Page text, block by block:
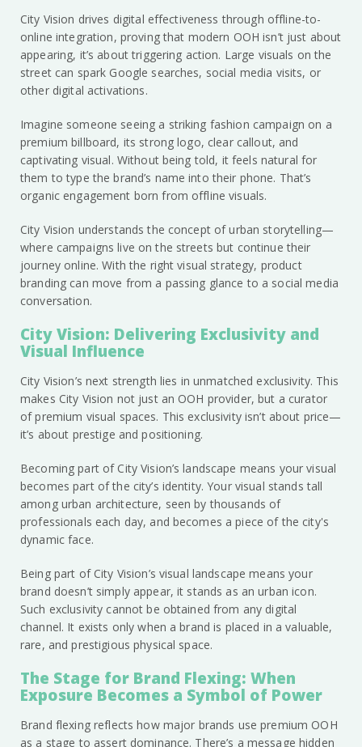
City Vision drives digital effectiveness through offline-to-
online integration, proving that modern OOH isn’t just about
appearing, it’s about triggering action. Large visuals on the
street can spark Google searches, social media visits, or
other digital activations.
Imagine someone seeing a striking fashion campaign on a
premium billboard, its strong logo, clear callout, and
captivating visual. Without being told, it feels natural for
them to type the brand’s name into their phone. That’s
organic engagement born from offline visuals.
City Vision understands the concept of urban storytelling—
where campaigns live on the streets but continue their
journey online. With the right visual strategy, product
branding can move from a passing glance to a social media
conversation.
City Vision: Delivering Exclusivity and
Visual Influence
City Vision’s next strength lies in unmatched exclusivity. This
makes City Vision not just an OOH provider, but a curator
of premium visual spaces. This exclusivity isn’t about price—
it’s about prestige and positioning.
Becoming part of City Vision’s landscape means your visual
becomes part of the city’s identity. Your visual stands tall
among urban architecture, seen by thousands of
professionals each day, and becomes a piece of the city's
dynamic face.
Being part of City Vision’s visual landscape means your
brand doesn’t simply appear, it stands as an urban icon.
Such exclusivity cannot be obtained from any digital
channel. It exists only when a brand is placed in a valuable,
rare, and prestigious physical space.
The Stage for Brand Flexing: When
Exposure Becomes a Symbol of Power
Brand flexing reflects how major brands use premium OOH
as a stage to assert dominance. There’s a message hidden